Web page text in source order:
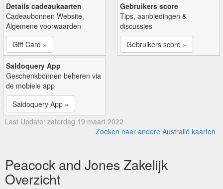
Details cadeaukaarten
Cadeaubonnen Website,
Algemene voorwaarden
Gift Card »
Gebruikers score
Tips, aanbiedingen &
discussies
Gebruikers score »
Saldoquery App
Geschenkbonnen beheren via
de mobiele app
Saldoquery App »
Last Update: zaterdag 19 maart 2022
Zoeken naar andere Australië kaarten
Peacock and Jones Zakelijk
Overzicht